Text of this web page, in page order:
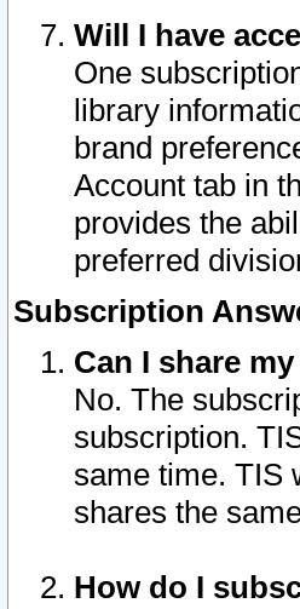
Will I have
One
library
brand
Account tab in
provides the
preferred
Subscription
Can I share
No. The
subscription.
same time. TIS
shares the
How do I